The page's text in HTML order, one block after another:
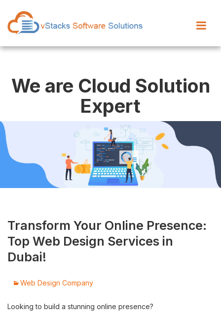
We are Cloud Solution
Expert
Transform Your Online Presence:
Top Web Design Services in
Dubai!
Web Design Company
Looking to build a stunning online presence?